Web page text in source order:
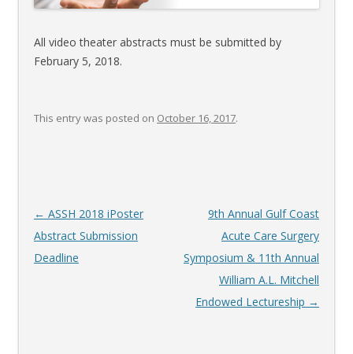
All video theater abstracts must be submitted by
February 5, 2018.
This entry was posted on October 16, 2017.
Post
navigation
← ASSH 2018 iPoster
Abstract Submission
Deadline
9th Annual Gulf Coast
Acute Care Surgery
Symposium & 11th Annual
William A.L. Mitchell
Endowed Lectureship →